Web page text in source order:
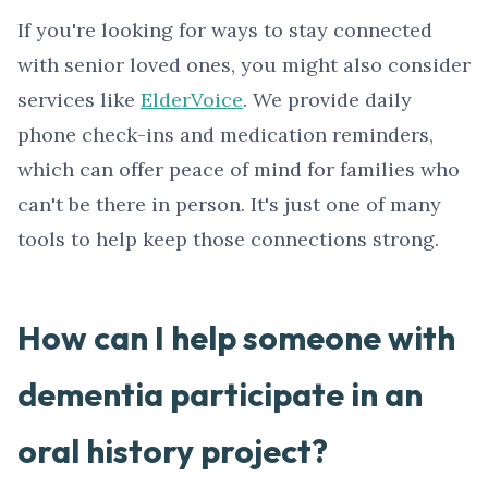
If you're looking for ways to stay connected
with senior loved ones, you might also consider
services like ElderVoice. We provide daily
phone check-ins and medication reminders,
which can offer peace of mind for families who
can't be there in person. It's just one of many
tools to help keep those connections strong.
How can I help someone with
dementia participate in an
oral history project?